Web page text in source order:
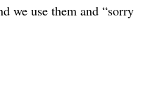
we use them and “sorry